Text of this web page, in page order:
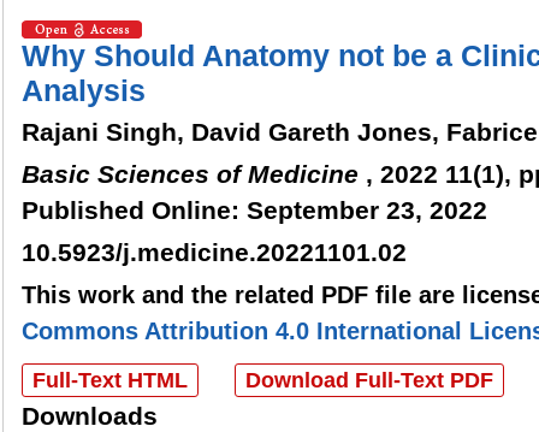
Why Should Anatomy not be a
Analysis
Rajani Singh, David Gareth Jones,
Basic Sciences of Medicine , 2022 11(1),
Published Online: September 23, 2022
10.5923/j.medicine.20221101.02
This work and the related PDF file are
Commons Attribution 4.0 International
Full-Text HTML Download Full-Text PDF
Downloads